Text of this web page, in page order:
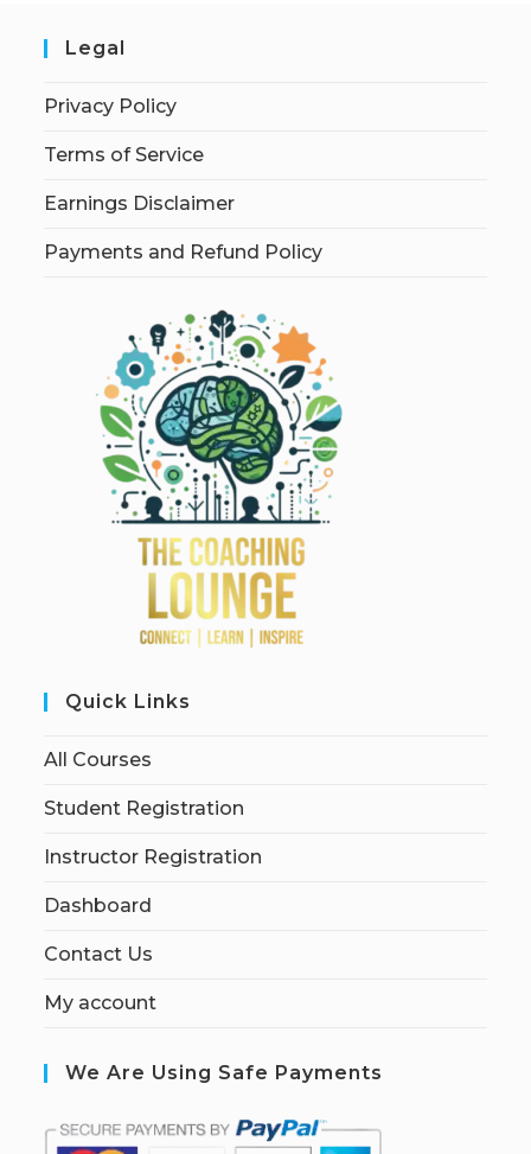
Legal
Privacy Policy
Terms of Service
Earnings Disclaimer
Payments and Refund Policy
Quick Links
All Courses
Student Registration
Instructor Registration
Dashboard
Contact Us
My account
We Are Using Safe Payments